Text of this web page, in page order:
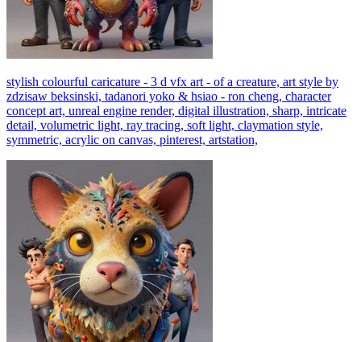
stylish colourful caricature - 3 d vfx art - of a creature, art style by
zdzisaw beksinski, tadanori yoko & hsiao - ron cheng, character
concept art, unreal engine render, digital illustration, sharp, intricate
detail, volumetric light, ray tracing, soft light, claymation style,
symmetric, acrylic on canvas, pinterest, artstation,